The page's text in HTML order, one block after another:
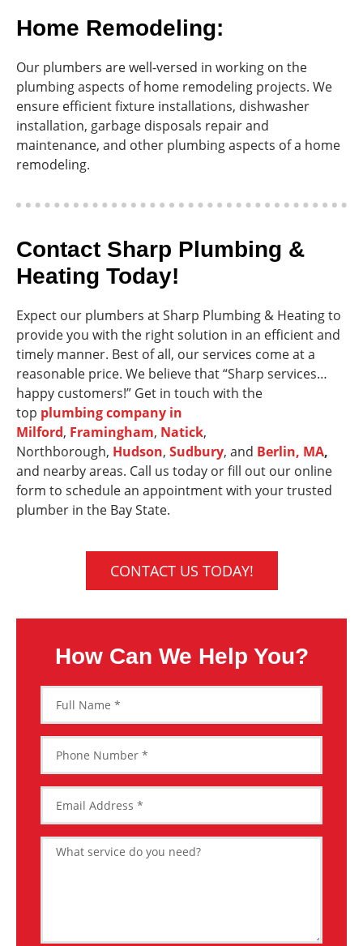
Home Remodeling:
Our plumbers are well-versed in working on the
plumbing aspects of home remodeling projects. We
ensure efficient fixture installations, dishwasher
installation, garbage disposals repair and
maintenance, and other plumbing aspects of a home
remodeling.
Contact Sharp Plumbing &
Heating Today!
Expect our plumbers at Sharp Plumbing & Heating to
provide you with the right solution in an efficient and
timely manner. Best of all, our services come at a
reasonable price. We believe that “Sharp services…
happy customers!” Get in touch with the
top plumbing company in
Milford, Framingham, Natick,
Northborough, Hudson, Sudbury, and Berlin, MA,
and nearby areas. Call us today or fill out our online
form to schedule an appointment with your trusted
plumber in the Bay State.
CONTACT US TODAY!
How Can We Help You?